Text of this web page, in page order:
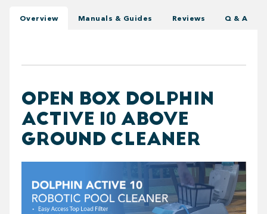
Overview Manuals & Guides Reviews Q & A
OPEN BOX DOLPHIN
ACTIVE 10 ABOVE
GROUND CLEANER